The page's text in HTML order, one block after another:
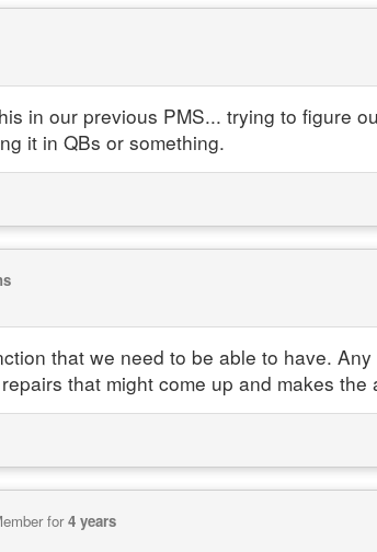
in our previous PMS... trying to figure
it in QBs or something.
that we need to be able to have.
that might come up and makes
for4 years